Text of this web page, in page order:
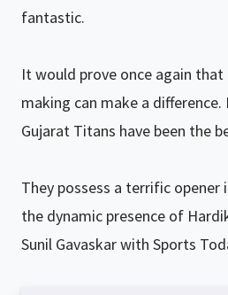
fantastic.
It would prove once again
making can make a
Gujarat Titans have been the
They possess a terrific opener
the dynamic presence of
Sunil Gavaskar with Sports